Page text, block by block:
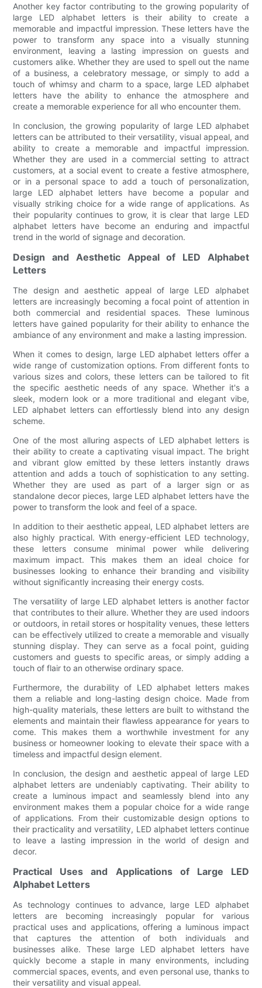
Another key factor contributing to the growing popularity of
large LED alphabet letters is their ability to create a
memorable and impactful impression. These letters have the
power to transform any space into a visually stunning
environment, leaving a lasting impression on guests and
customers alike. Whether they are used to spell out the name
of a business, a celebratory message, or simply to add a
touch of whimsy and charm to a space, large LED alphabet
letters have the ability to enhance the atmosphere and
create a memorable experience for all who encounter them.
In conclusion, the growing popularity of large LED alphabet
letters can be attributed to their versatility, visual appeal, and
ability to create a memorable and impactful impression.
Whether they are used in a commercial setting to attract
customers, at a social event to create a festive atmosphere,
or in a personal space to add a touch of personalization,
large LED alphabet letters have become a popular and
visually striking choice for a wide range of applications. As
their popularity continues to grow, it is clear that large LED
alphabet letters have become an enduring and impactful
trend in the world of signage and decoration.
Design and Aesthetic Appeal of LED Alphabet
Letters
The design and aesthetic appeal of large LED alphabet
letters are increasingly becoming a focal point of attention in
both commercial and residential spaces. These luminous
letters have gained popularity for their ability to enhance the
ambiance of any environment and make a lasting impression.
When it comes to design, large LED alphabet letters offer a
wide range of customization options. From different fonts to
various sizes and colors, these letters can be tailored to fit
the specific aesthetic needs of any space. Whether it's a
sleek, modern look or a more traditional and elegant vibe,
LED alphabet letters can effortlessly blend into any design
scheme.
One of the most alluring aspects of LED alphabet letters is
their ability to create a captivating visual impact. The bright
and vibrant glow emitted by these letters instantly draws
attention and adds a touch of sophistication to any setting.
Whether they are used as part of a larger sign or as
standalone decor pieces, large LED alphabet letters have the
power to transform the look and feel of a space.
In addition to their aesthetic appeal, LED alphabet letters are
also highly practical. With energy-efficient LED technology,
these letters consume minimal power while delivering
maximum impact. This makes them an ideal choice for
businesses looking to enhance their branding and visibility
without significantly increasing their energy costs.
The versatility of large LED alphabet letters is another factor
that contributes to their allure. Whether they are used indoors
or outdoors, in retail stores or hospitality venues, these letters
can be effectively utilized to create a memorable and visually
stunning display. They can serve as a focal point, guiding
customers and guests to specific areas, or simply adding a
touch of flair to an otherwise ordinary space.
Furthermore, the durability of LED alphabet letters makes
them a reliable and long-lasting design choice. Made from
high-quality materials, these letters are built to withstand the
elements and maintain their flawless appearance for years to
come. This makes them a worthwhile investment for any
business or homeowner looking to elevate their space with a
timeless and impactful design element.
In conclusion, the design and aesthetic appeal of large LED
alphabet letters are undeniably captivating. Their ability to
create a luminous impact and seamlessly blend into any
environment makes them a popular choice for a wide range
of applications. From their customizable design options to
their practicality and versatility, LED alphabet letters continue
to leave a lasting impression in the world of design and
decor.
Practical Uses and Applications of Large LED
Alphabet Letters
As technology continues to advance, large LED alphabet
letters are becoming increasingly popular for various
practical uses and applications, offering a luminous impact
that captures the attention of both individuals and
businesses alike. These large LED alphabet letters have
quickly become a staple in many environments, including
commercial spaces, events, and even personal use, thanks to
their versatility and visual appeal.